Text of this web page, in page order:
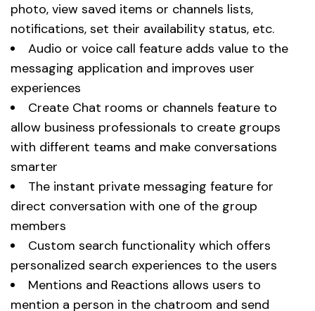
photo, view saved items or channels lists,
notifications, set their availability status, etc.
Audio or voice call feature adds value to the
messaging application and improves user
experiences
Create Chat rooms or channels feature to
allow business professionals to create groups
with different teams and make conversations
smarter
The instant private messaging feature for
direct conversation with one of the group
members
Custom search functionality which offers
personalized search experiences to the users
Mentions and Reactions allows users to
mention a person in the chatroom and send